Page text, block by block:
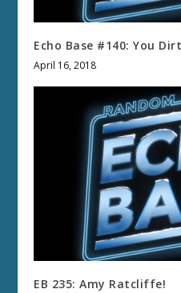
Echo Base #140: You
April 16, 2018
EB 235: Amy Ratcliffe!